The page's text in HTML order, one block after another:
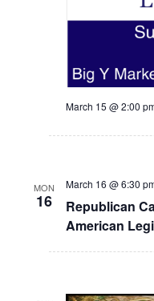
March 15 @ 2:00
MON
16
Republican
American
March 16 @ 6:30